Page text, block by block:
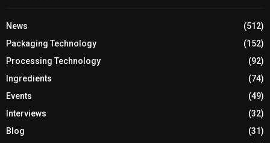
News
(512)
Packaging Technology
(152)
Processing Technology
(92)
Ingredients
(74)
Events
(49)
Interviews
(32)
Blog
(31)